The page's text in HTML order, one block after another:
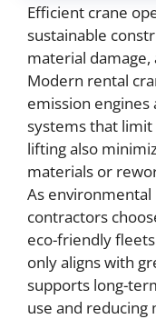
Efficient crane
sustainable
material
Modern rental
emission
systems that
lifting also
materials or
As
contractors
eco-friendly
only aligns with
supports long-
use and reducing